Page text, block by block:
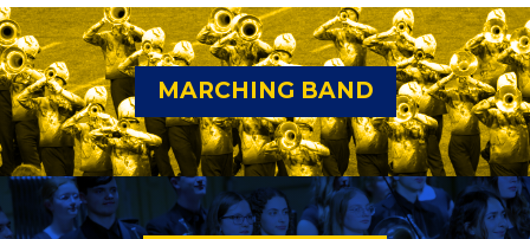
MARCHING BAND